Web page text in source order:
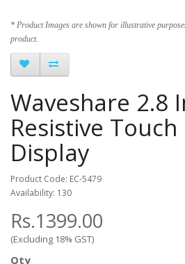
* Product Images are shown for illustrative
product.
Waveshare 2.8
Resistive Touch
Display
Product Code: EC-5479
Availability: 130
Rs.1399.00
(Excluding 18% GST)
Qty